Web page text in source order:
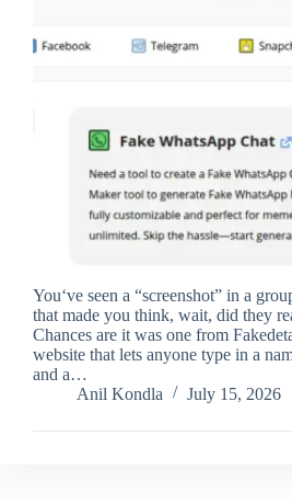
You‘ve seen a “screenshot” in a
that made you think, wait, did they
Chances are it was one from
website that lets anyone type in a
and a…
Anil Kondla
July 15, 2026